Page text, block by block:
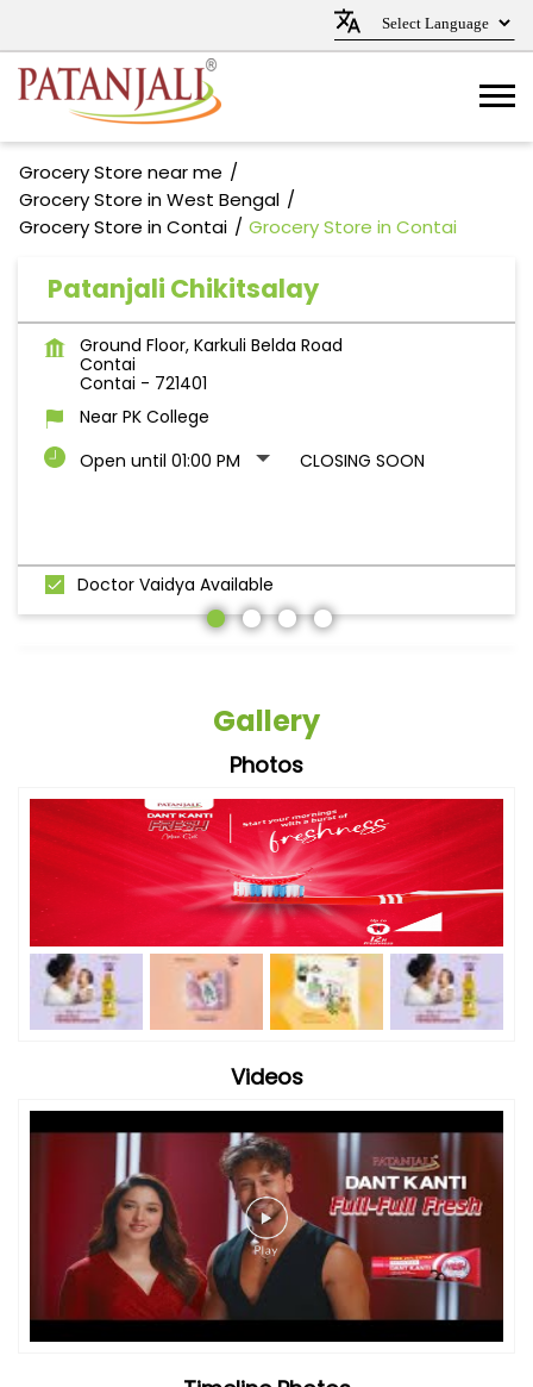
Grocery Store near me
Grocery Store in West Bengal
Grocery Store in Contai
Grocery Store in Contai
Patanjali Chikitsalay
Ground Floor, Karkuli Belda Road
Contai
Contai - 721401
Near PK College
Open until 01:00 PM
CLOSING SOON
Doctor Vaidya Available
Gallery
Photos
Videos